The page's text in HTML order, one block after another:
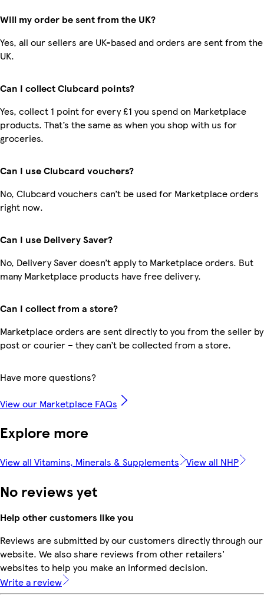
Will my order be sent from the UK?
Yes, all our sellers are UK-based and orders are sent from the
UK.
Can I collect Clubcard points?
Yes, collect 1 point for every £1 you spend on Marketplace
products. That’s the same as when you shop with us for
groceries.
Can I use Clubcard vouchers?
No, Clubcard vouchers can’t be used for Marketplace orders
right now.
Can I use Delivery Saver?
No, Delivery Saver doesn’t apply to Marketplace orders. But
many Marketplace products have free delivery.
Can I collect from a store?
Marketplace orders are sent directly to you from the seller by
post or courier – they can’t be collected from a store.
Have more questions?
View our Marketplace FAQs
Explore more
View all Vitamins, Minerals & Supplements View all NHP
No reviews yet
Help other customers like you
Reviews are submitted by our customers directly through our
website. We also share reviews from other retailers'
websites to help you make an informed decision.
Write a review